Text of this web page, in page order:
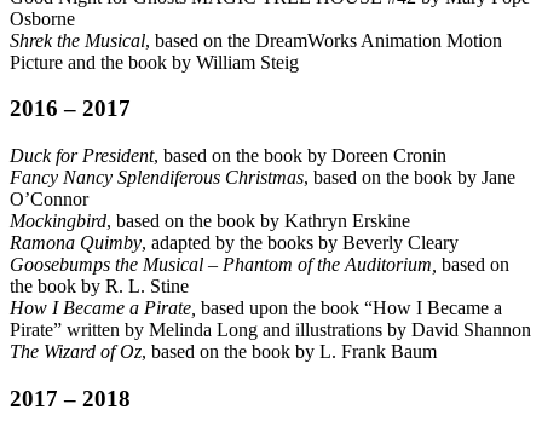
Osborne
Shrek the Musical, based on the DreamWorks Animation Motion
Picture and the book by William Steig
2016 – 2017
Duck for President, based on the book by Doreen Cronin
Fancy Nancy Splendiferous Christmas, based on the book by Jane
O’Connor
Mockingbird, based on the book by Kathryn Erskine
Ramona Quimby, adapted by the books by Beverly Cleary
Goosebumps the Musical – Phantom of the Auditorium, based on
the book by R. L. Stine
How I Became a Pirate, based upon the book “How I Became a
Pirate” written by Melinda Long and illustrations by David Shannon
The Wizard of Oz, based on the book by L. Frank Baum
2017 – 2018